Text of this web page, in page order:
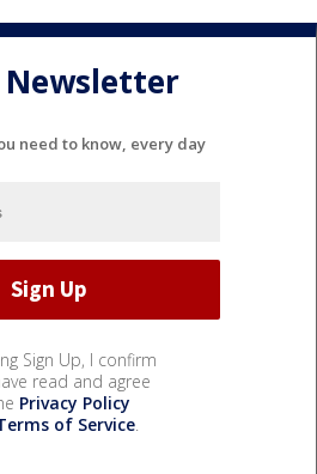
Newsletter
need to know, every day
Sign Up, I confirm
read and agree
Privacy Policy
of Service.